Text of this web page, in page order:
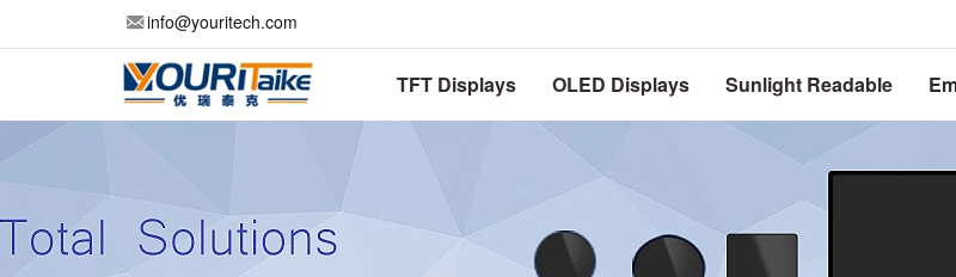
info@youritech.com
TFT Displays OLED Displays Sunlight Readable